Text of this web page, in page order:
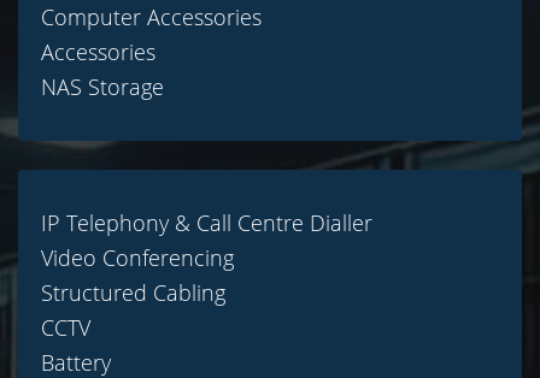
Computer Accessories
Accessories
NAS Storage
IP Telephony & Call Centre Dialler
Video Conferencing
Structured Cabling
CCTV
Battery